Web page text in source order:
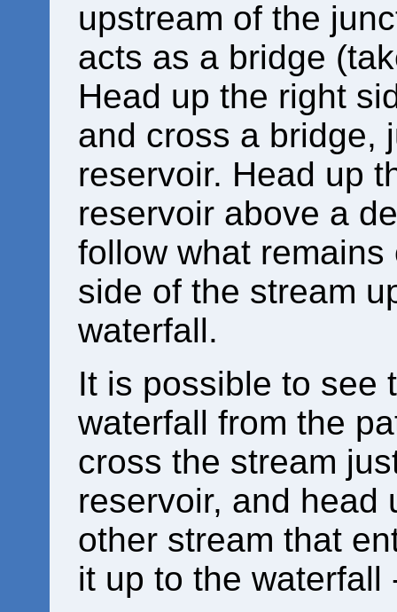
upstream of the
acts as a bridge
Head up the right
and cross a bridge,
reservoir. Head up
reservoir above a
follow what
side of the stream
waterfall.
It is possible to see
waterfall from the
cross the stream
reservoir, and head
other stream that
it up to the